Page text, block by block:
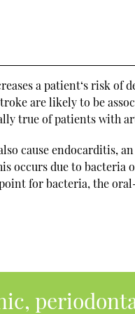
a patient‘s risk of
are likely to be
true of patients with
cause endocarditis,
occurs due to
for bacteria, the